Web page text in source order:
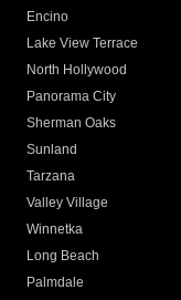
Encino
Lake View Terrace
North Hollywood
Panorama City
Sherman Oaks
Sunland
Tarzana
Valley Village
Winnetka
Long Beach
Palmdale